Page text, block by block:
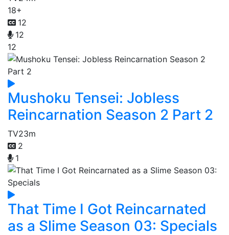
18+
12
12
12
Mushoku Tensei: Jobless
Reincarnation Season 2 Part 2
TV23m
2
1
That Time I Got Reincarnated
as a Slime Season 03: Specials